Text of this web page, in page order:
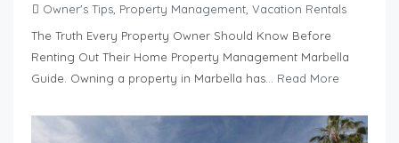
Owner's Tips Property Management Vacation Rentals
The Truth Every Property Owner Should Know Before
Renting Out Their Home Property Management Marbella
Guide. Owning a property in Marbella has... Read More